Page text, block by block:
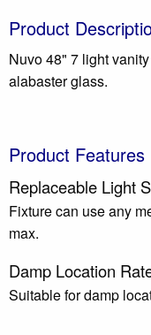
Product
Nuvo 48" 7 light
alabaster glass.
Product Features
Replaceable Light
Fixture can use any
max.
Damp Location
Suitable for damp